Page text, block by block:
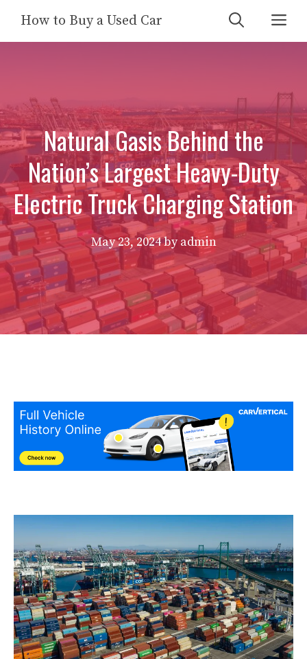
content
How to Buy a Used Car
Natural Gasis Behind the
Nation’s Largest Heavy-Duty
Electric Truck Charging Station
May 23, 2024byadmin